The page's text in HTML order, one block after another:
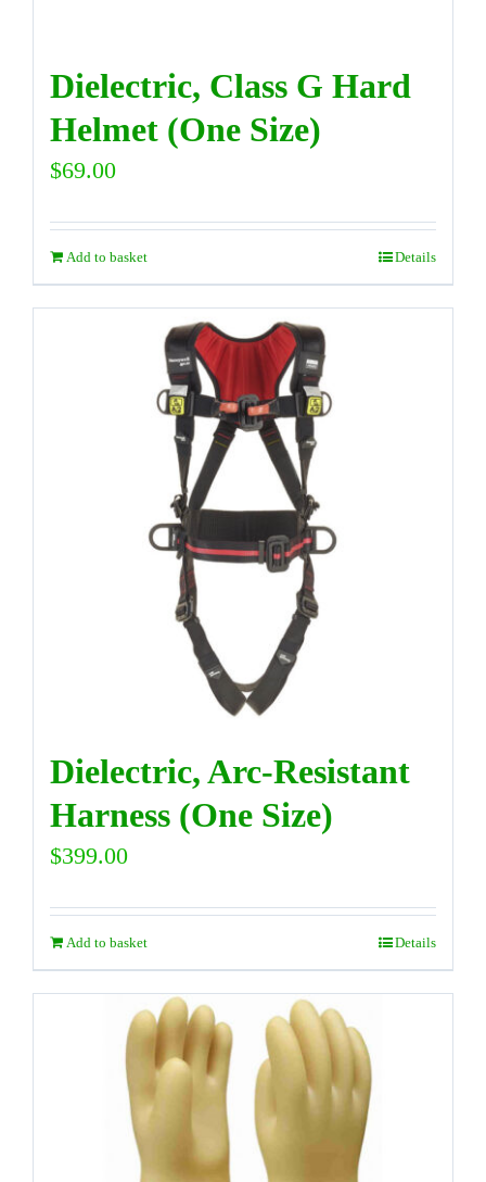
Dielectric, Class G Hard
Helmet (One Size)
$69.00
Add to basket Details
Dielectric, Arc-Resistant
Harness (One Size)
$399.00
Add to basket Details